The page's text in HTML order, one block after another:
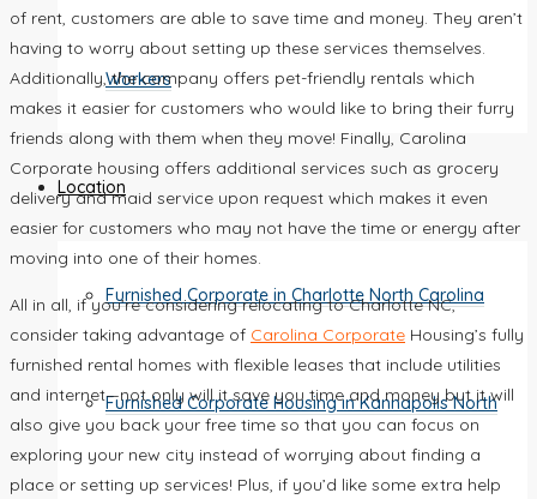
Workers
Location
Furnished Corporate in Charlotte North Carolina
Furnished Corporate Housing in Kannapolis North
of rent, customers are able to save time and money. They aren’t
having to worry about setting up these services themselves.
Additionally, the company offers pet-friendly rentals which
makes it easier for customers who would like to bring their furry
friends along with them when they move! Finally, Carolina
Corporate housing offers additional services such as grocery
delivery and maid service upon request which makes it even
easier for customers who may not have the time or energy after
moving into one of their homes.
All in all, if you’re considering relocating to Charlotte NC,
consider taking advantage of Carolina Corporate Housing’s fully
furnished rental homes with flexible leases that include utilities
and internet—not only will it save you time and money but it will
also give you back your free time so that you can focus on
exploring your new city instead of worrying about finding a
place or setting up services! Plus, if you’d like some extra help